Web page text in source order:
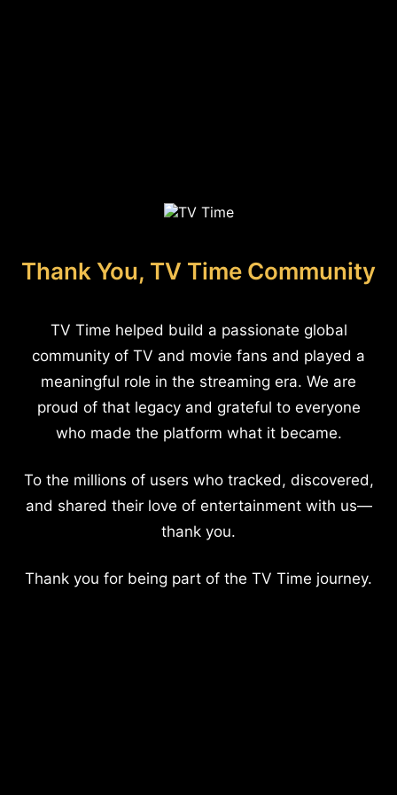
Thank You, TV Time Community
TV Time helped build a passionate global
community of TV and movie fans and played a
meaningful role in the streaming era. We are
proud of that legacy and grateful to everyone
who made the platform what it became.
To the millions of users who tracked, discovered,
and shared their love of entertainment with us—
thank you.
Thank you for being part of the TV Time journey.